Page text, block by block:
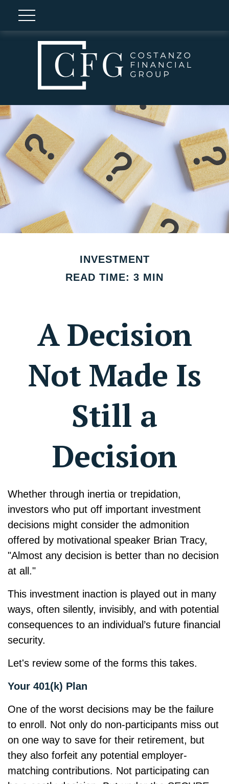
INVESTMENT
READ TIME: 3 MIN
A Decision
Not Made Is
Still a
Decision
Whether through inertia or trepidation,
investors who put off important investment
decisions might consider the admonition
offered by motivational speaker Brian Tracy,
"Almost any decision is better than no decision
at all."
This investment inaction is played out in many
ways, often silently, invisibly, and with potential
consequences to an individual’s future financial
security.
Let's review some of the forms this takes.
Your 401(k) Plan
One of the worst decisions may be the failure
to enroll. Not only do non-participants miss out
on one way to save for their retirement, but
they also forfeit any potential employer-
matching contributions. Not participating can